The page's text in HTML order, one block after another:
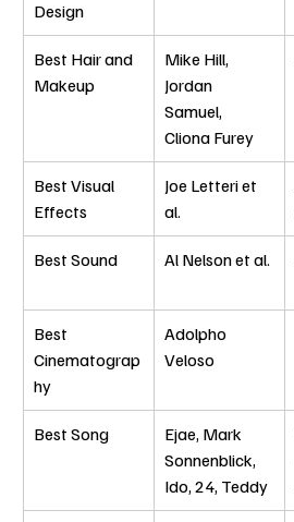
Design
Best Hair and
Makeup
Mike Hill,
Jordan
Samuel,
Cliona Furey
Best Visual
Effects
Joe Letteri et
al.
Best Sound Al Nelson et al.
Best
Cinematograp
hy
Adolpho
Veloso
Best Song
Ejae, Mark
Sonnenblick,
Ido, 24, Teddy